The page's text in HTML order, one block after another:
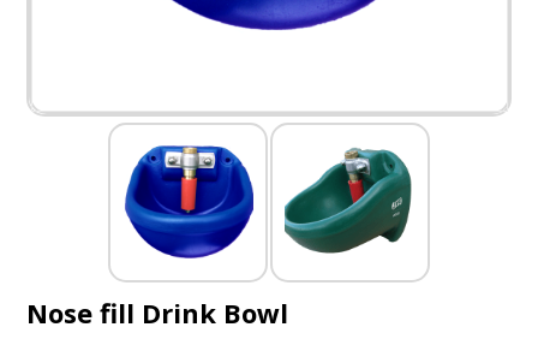
Nose fill Drink Bowl